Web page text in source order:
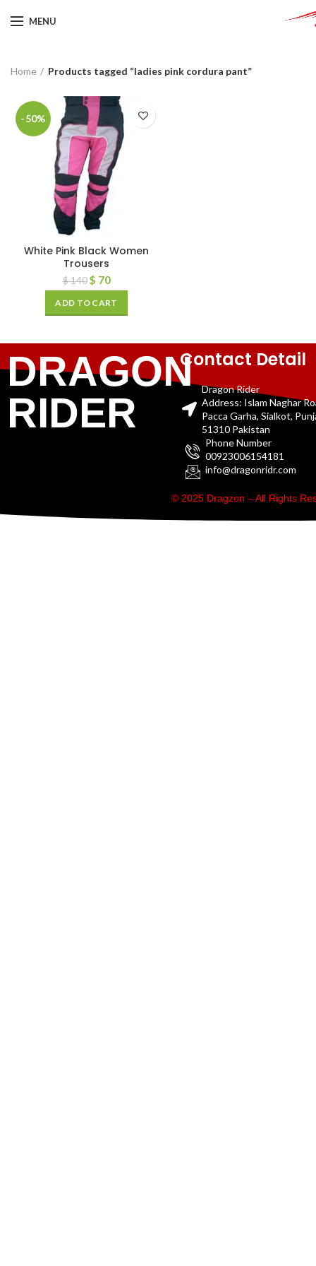
MENU
Home Products tagged “ladies pink cordura pant”
-50%
White Pink Black Women
Trousers
$140 $ 70
ADD TO CART
DRAGON
RIDER
Contact Detail
Dragon Rider
Address: Islam Naghar
Pacca Garha, Sialkot,
51310 Pakistan
Phone Number
00923006154181
info@dragonridr.com
© 2025 Dragzon – All Rights